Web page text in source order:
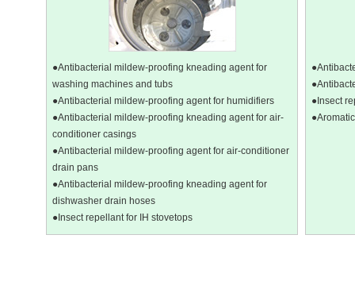
●Antibacterial mildew-proofing kneading agent for
washing machines and tubs
●Antibacterial mildew-proofing agent for humidifiers
●Antibacterial mildew-proofing kneading agent for air-
conditioner casings
●Antibacterial mildew-proofing agent for air-conditioner
drain pans
●Antibacterial mildew-proofing kneading agent for
dishwasher drain hoses
●Insect repellant for IH stovetops
●Insect